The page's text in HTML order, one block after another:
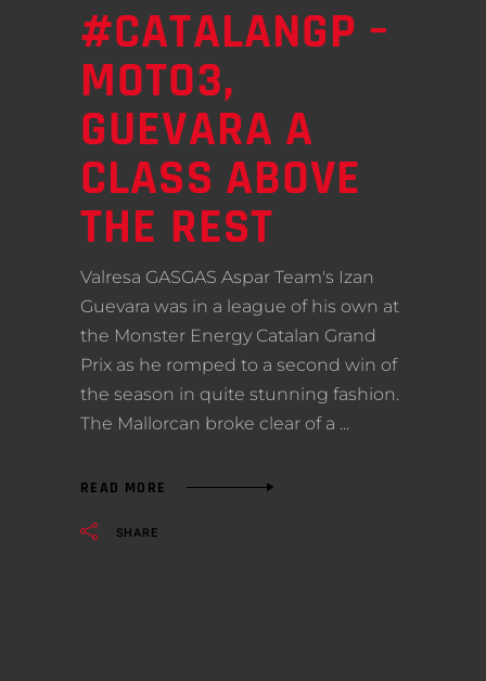
#CATALANGP –
MOTO3,
GUEVARA A
CLASS ABOVE
THE REST
Valresa GASGAS Aspar Team's Izan
Guevara was in a league of his own at
the Monster Energy Catalan Grand
Prix as he romped to a second win of
the season in quite stunning fashion.
The Mallorcan broke clear of a
READ MORE
SHARE